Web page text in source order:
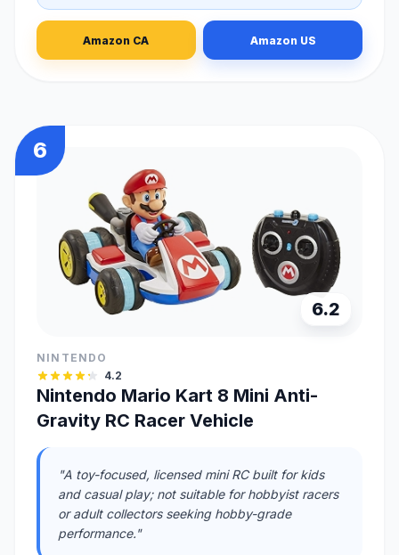
Amazon CA Amazon US
6
6.2
NINTENDO
4.2
Nintendo Mario Kart 8 Mini Anti-
Gravity RC Racer Vehicle
"A toy-focused, licensed mini RC built for kids
and casual play; not suitable for hobbyist racers
or adult collectors seeking hobby-grade
performance."